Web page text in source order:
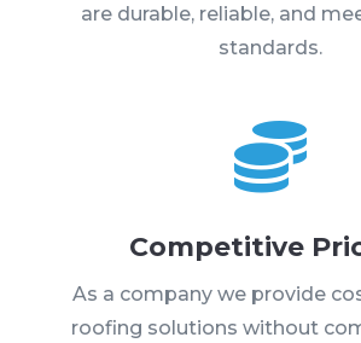
are durable, reliable, and
standards.

Competitive
As a company we provide
roofing solutions without